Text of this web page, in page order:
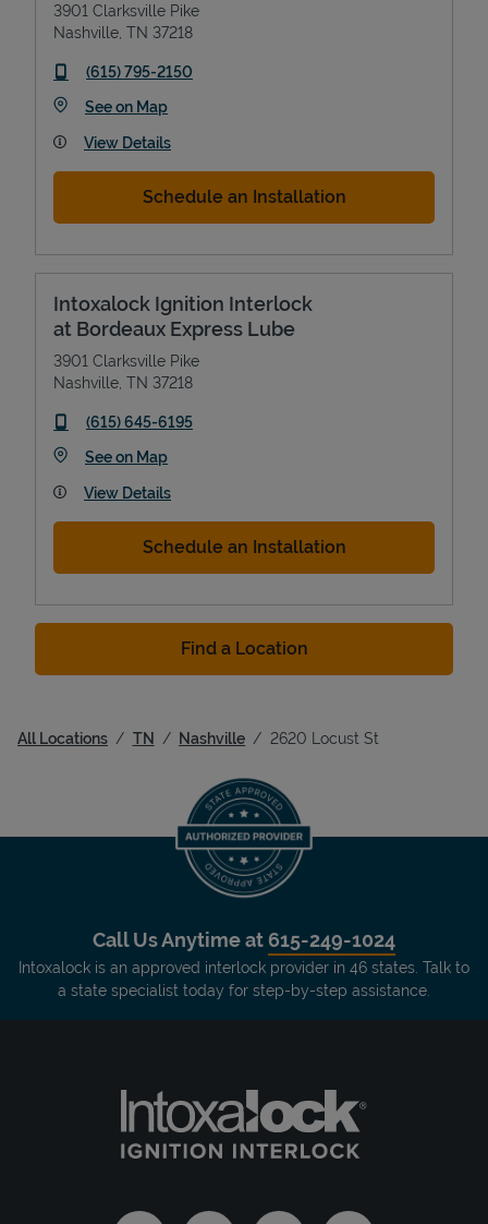
3901 Clarksville Pike
Nashville TN 37218
phone
(615) 795-2150
See on MapLink Opens in New Tab
View Details
Schedule an Installation
Intoxalock Ignition Interlock
at Bordeaux Express Lube
3901 Clarksville Pike
Nashville TN 37218
phone
(615) 645-6195
See on MapLink Opens in New Tab
View Details
Schedule an Installation
Find a Location
All Locations TN Nashville 2620 Locust St
Call Us Anytime at 615-249-1024
Intoxalock is an approved interlock provider in 46 states. Talk to
a state specialist today for step-by-step assistance.